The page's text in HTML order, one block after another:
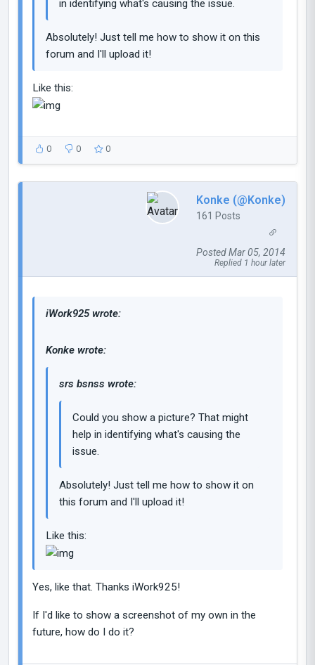
in identifying what's causing the issue.
Absolutely! Just tell me how to show it on this
forum and I'll upload it!
Like this:
0 0 0
Konke (@Konke)
161 Posts
Posted Mar 05, 2014
Replied 1 hour later
iWork925 wrote:
Konke wrote:
srs bsnss wrote:
Could you show a picture? That might
help in identifying what's causing the
issue.
Absolutely! Just tell me how to show it on
this forum and I'll upload it!
Like this:
Yes, like that. Thanks iWork925!
If I'd like to show a screenshot of my own in the
future, how do I do it?